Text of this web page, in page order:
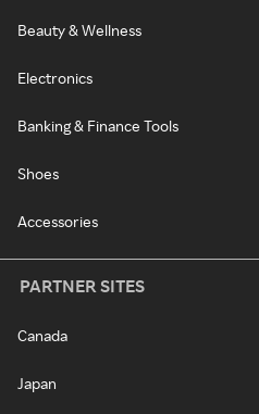
Beauty & Wellness
Electronics
Banking & Finance Tools
Shoes
Accessories
PARTNER SITES
Canada
Japan